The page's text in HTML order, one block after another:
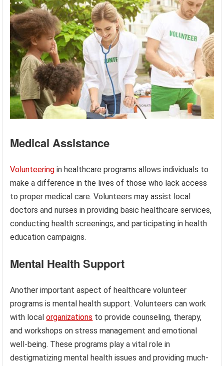
Medical Assistance
Volunteering in healthcare programs allows individuals to
make a difference in the lives of those who lack access
to proper medical care. Volunteers may assist local
doctors and nurses in providing basic healthcare services,
conducting health screenings, and participating in health
education campaigns.
Mental Health Support
Another important aspect of healthcare volunteer
programs is mental health support. Volunteers can work
with localorganizations to provide counseling, therapy,
and workshops on stress management and emotional
well-being. These programs play a vital role in
destigmatizing mental health issues and providing much-